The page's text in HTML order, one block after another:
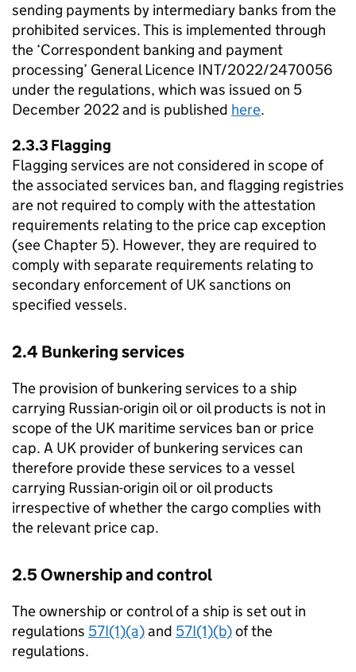
sending payments by intermediary banks from the
prohibited services. This is implemented through
the ‘Correspondent banking and payment
processing’ General Licence INT/2022/2470056
under the regulations, which was issued on 5
December 2022 and is published here.
2.3.3 Flagging
Flagging services are not considered in scope of
the associated services ban, and flagging registries
are not required to comply with the attestation
requirements relating to the price cap exception
(see Chapter 5). However, they are required to
comply with separate requirements relating to
secondary enforcement of UK sanctions on
specified vessels.
2.4 Bunkering services
The provision of bunkering services to a ship
carrying Russian-origin oil or oil products is not in
scope of the UK maritime services ban or price
cap. A UK provider of bunkering services can
therefore provide these services to a vessel
carrying Russian-origin oil or oil products
irrespective of whether the cargo complies with
the relevant price cap.
2.5 Ownership and control
The ownership or control of a ship is set out in
regulations 57I(1)(a)and 57I(1)(b)of the
regulations.